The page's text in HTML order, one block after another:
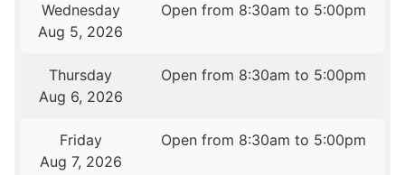
Wednesday
Aug 5, 2026
Open from 8:30am to 5:00pm
Thursday
Aug 6, 2026
Open from 8:30am to 5:00pm
Friday
Aug 7, 2026
Open from 8:30am to 5:00pm